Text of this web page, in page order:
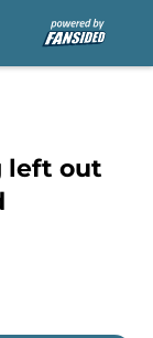
left out